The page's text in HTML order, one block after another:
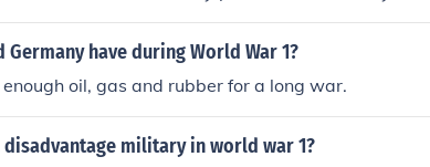
have during World War 1?
oil, gas and rubber for a long war.
disadvantage military in world war 1?